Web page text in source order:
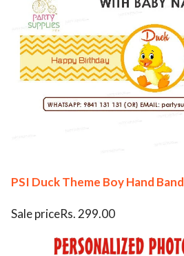
PSI Duck Theme Boy Hand Band
Sale priceRs. 299.00